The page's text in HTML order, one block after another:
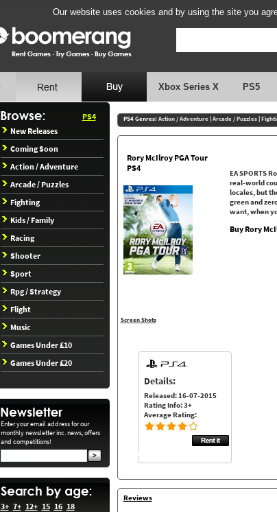
Our website uses cookies and by using the site you
Xbox Series X PS5
PS4
New Releases
Coming Soon
Action / Adventure
Arcade / Puzzles
Fighting
Kids / Family
Racing
Shooter
Sport
Rpg / Strategy
Flight
Music
Games Under £10
Games Under £20
Enter your email address for our
monthly newsletter inc. news, offers
and competitions!
3+ 7+ 12+ 15 16 18
PS4 Genres: Action / Adventure|Arcade / Puzzles|
Rory McIlroy PGA Tour
PS4
Screen Shots
EA SPORTS
real-world
locales, but
green and
want, when
Buy Rory
Details:
Released: 16-07-2015
Rating Info: 3+
Average Rating:
Reviews